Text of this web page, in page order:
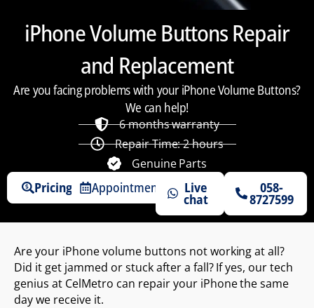
iPhone Volume Buttons Repair
and Replacement
Are you facing problems with your iPhone Volume Buttons?
We can help!
6 months warranty
Repair Time: 2 hours
Genuine Parts
Pricing Appointments Live
chat
058-
8727599
Are your iPhone volume buttons not working at all?
Did it get jammed or stuck after a fall? If yes, our tech
genius at CelMetro can repair your iPhone the same
day we receive it.